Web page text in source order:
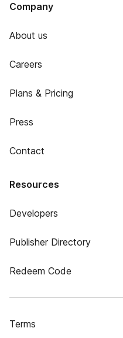
Company
About us
Careers
Plans & Pricing
Press
Contact
Resources
Developers
Publisher Directory
Redeem Code
Terms